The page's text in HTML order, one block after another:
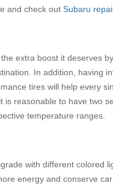
and check out Subaru
extra boost it deserves
In addition, having
tires will help every
reasonable to have two
temperature ranges.
with different colored
energy and conserve